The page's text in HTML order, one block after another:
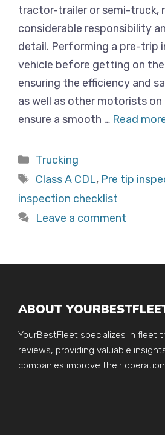
tractor-trailer or semi-truck,
considerable responsibility
detail. Performing a pre-trip
vehicle before getting on
ensuring the efficiency and
as well as other motorists on
ensure a smooth … Read
Categories
Trucking
Tags
Class A CDL, Pre tip
inspection checklist
Leave a comment
ABOUT
YourBestFleet specializes in fleet
reviews, providing valuable
companies improve their